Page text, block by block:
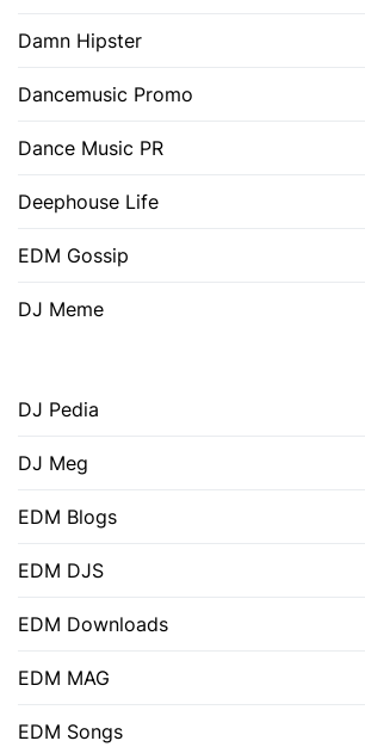
Damn Hipster
Dancemusic Promo
Dance Music PR
Deephouse Life
EDM Gossip
DJ Meme
DJ Pedia
DJ Meg
EDM Blogs
EDM DJS
EDM Downloads
EDM MAG
EDM Songs